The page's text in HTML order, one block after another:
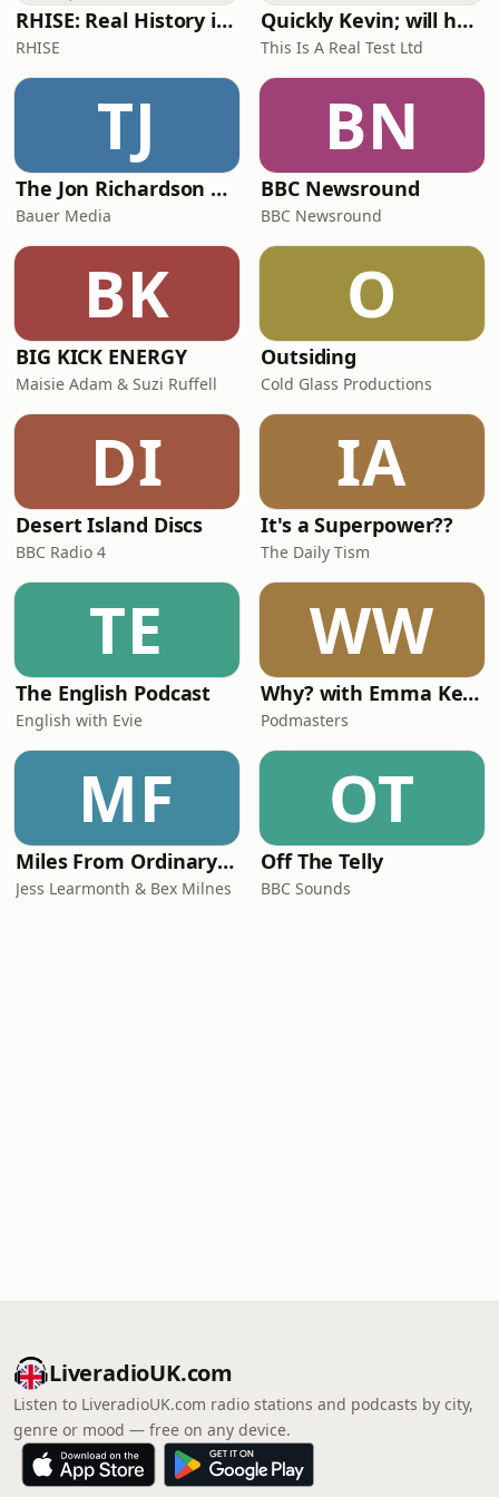
RHISE: Real History in Simple English (A2-B1, British)
RHISE
Quickly Kevin; will he score? The 90s Football Show
This Is A Real Test Ltd
TJ
The Jon Richardson Show on Absolute Radio
Bauer Media
BN
BBC Newsround
BBC Newsround
BK
BIG KICK ENERGY
Maisie Adam & Suzi Ruffell
O
Outsiding
Cold Glass Productions
DI
Desert Island Discs
BBC Radio 4
IA
It's a Superpower??
The Daily Tism
TE
The English Podcast
English with Evie
WW
Why? with Emma Kennedy
Podmasters
MF
Miles From Ordinary Podcast
Jess Learmonth & Bex Milnes
OT
Off The Telly
BBC Sounds
LiveradioUK.com
Listen to LiveradioUK.com radio stations and podcasts by city,
genre or mood — free on any device.